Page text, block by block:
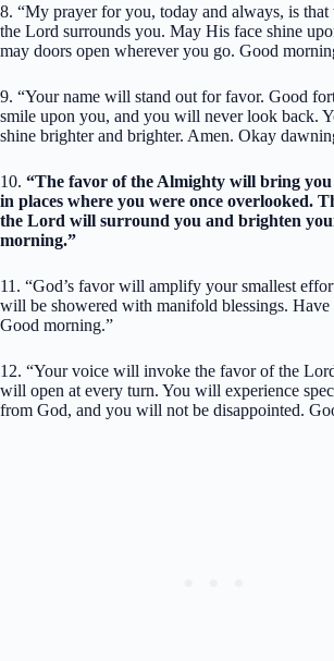
8. “My prayer for you, today and always, is
the Lord surrounds you. May His face shine
may doors open wherever you go. Good
9. “Your name will stand out for favor. Good
smile upon you, and you will never look back.
shine brighter and brighter. Amen. Okay
10. “The favor of the Almighty will bring
in places where you were once overlooked.
the Lord will surround you and brighten
morning.”
11. “God’s favor will amplify your smallest
will be showered with manifold blessings. Have
Good morning.”
12. “Your voice will invoke the favor of the
will open at every turn. You will experience
from God, and you will not be disappointed.